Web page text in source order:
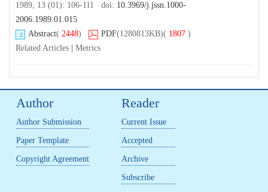
1989, 13 (01): 106-111 doi: 10.3969/j.jssn.1000-
2006.1989.01.015
Abstract( 2448) PDF(1280813KB)( 1807 )
Related Articles
Metrics
Author
Author Submission
Paper Template
Copyright Agreement
Reader
Current Issue
Accepted
Archive
Subscribe